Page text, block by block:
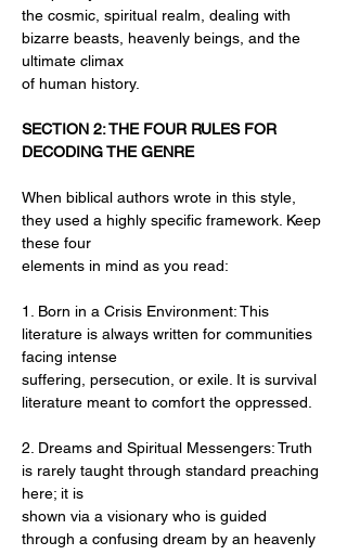
the cosmic, spiritual realm, dealing with
bizarre beasts, heavenly beings, and the
ultimate climax
of human history.
SECTION 2: THE FOUR RULES FOR
DECODING THE GENRE
When biblical authors wrote in this style,
they used a highly specific framework. Keep
these four
elements in mind as you read:
1. Born in a Crisis Environment: This
literature is always written for communities
facing intense
suffering, persecution, or exile. It is survival
literature meant to comfort the oppressed.
2. Dreams and Spiritual Messengers: Truth
is rarely taught through standard preaching
here; it is
shown via a visionary who is guided
through a confusing dream by an heavenly